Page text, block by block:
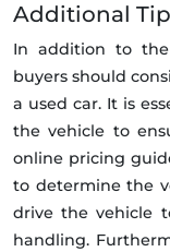
Additional
In addition to the
buyers should
a used car. It is
the vehicle to
online pricing
to determine the
drive the vehicle
handling.